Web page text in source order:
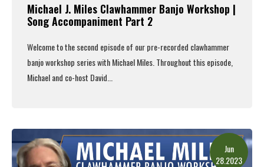
Michael J. Miles Clawhammer Banjo Workshop |
Song Accompaniment Part 2
Welcome to the second episode of our pre-recorded clawhammer
banjo workshop series with Michael Miles. Throughout this episode,
Michael and co-host David...
Jun
28.2023